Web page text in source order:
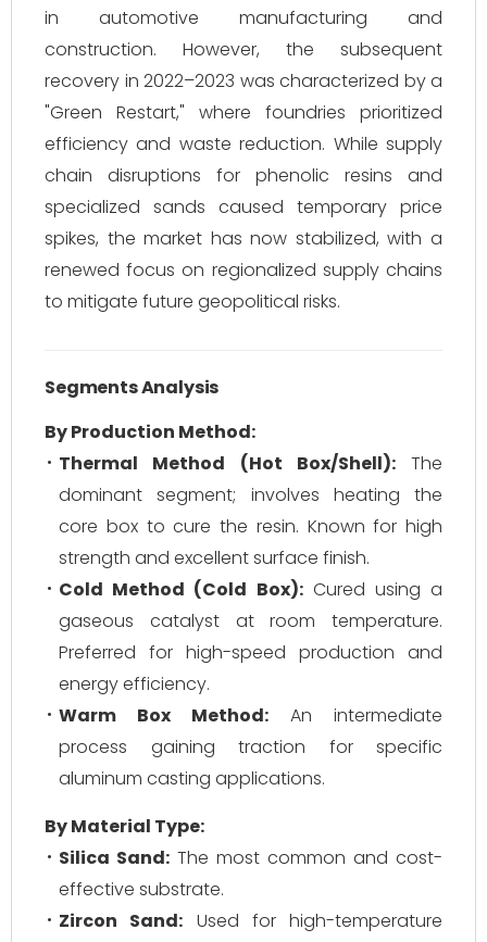
in automotive manufacturing and
construction. However, the subsequent
recovery in 2022–2023 was characterized by a
"Green Restart," where foundries prioritized
efficiency and waste reduction. While supply
chain disruptions for phenolic resins and
specialized sands caused temporary price
spikes, the market has now stabilized, with a
renewed focus on regionalized supply chains
to mitigate future geopolitical risks.
Segments Analysis
By Production Method:
Thermal Method (Hot Box/Shell):The
dominant segment; involves heating the
core box to cure the resin. Known for high
strength and excellent surface finish.
Cold Method (Cold Box):Cured using a
gaseous catalyst at room temperature.
Preferred for high-speed production and
energy efficiency.
Warm Box Method: An intermediate
process gaining traction for specific
aluminum casting applications.
By Material Type:
Silica Sand: The most common and cost-
effective substrate.
Zircon Sand: Used for high-temperature